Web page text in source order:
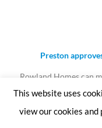
Preston
Rowland Homes can
This website uses
view our cookies and